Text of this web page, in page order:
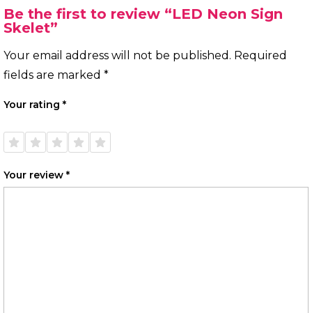
Be the first to review “LED Neon Sign
Skelet”
Your email address will not be published. Required
fields are marked *
Your rating *
Your review *